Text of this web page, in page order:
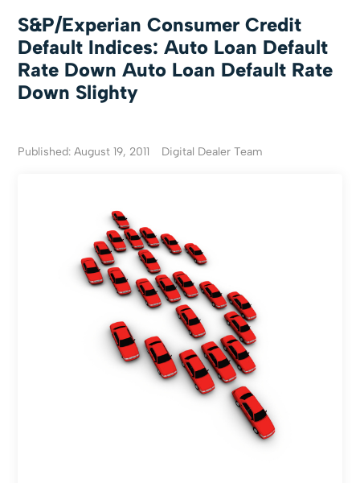
S&P/Experian Consumer Credit
Default Indices: Auto Loan Default
Rate Down Auto Loan Default Rate
Down Slighty
Published: August 19, 2011 Digital Dealer Team